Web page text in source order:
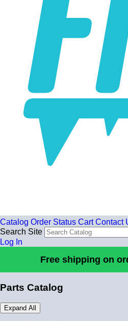
Catalog Order Status Cart Contact
Search Site
Log In
Free shipping on
Parts Catalog
Expand All